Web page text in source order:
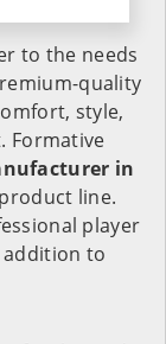
to the needs
quality
style,
Formative
in
line.
player
addition to